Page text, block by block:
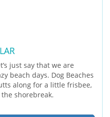
just say that we are
beach days. Dog Beaches
along for a little frisbee,
shorebreak.